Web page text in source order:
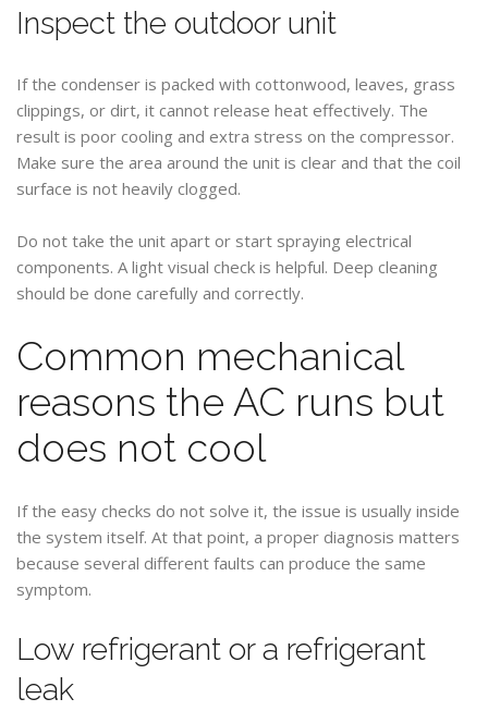
Inspect the outdoor unit
If the condenser is packed with cottonwood, leaves, grass
clippings, or dirt, it cannot release heat effectively. The
result is poor cooling and extra stress on the compressor.
Make sure the area around the unit is clear and that the coil
surface is not heavily clogged.
Do not take the unit apart or start spraying electrical
components. A light visual check is helpful. Deep cleaning
should be done carefully and correctly.
Common mechanical
reasons the AC runs but
does not cool
If the easy checks do not solve it, the issue is usually inside
the system itself. At that point, a proper diagnosis matters
because several different faults can produce the same
symptom.
Low refrigerant or a refrigerant
leak